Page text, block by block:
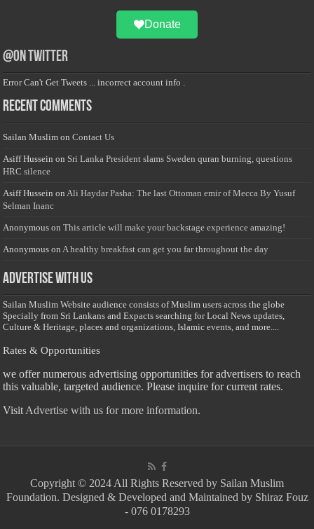
Donate
@on Twitter
Error Can't Get Tweets ... incorrect account info .
Recent Comments
Sailan Muslim onContact Us
Asiff Hussein on Sri Lanka President slams Sweden quran burning, questions
HRC silence
Asiff Hussein onAli Haydar Pasha: The last Ottoman emir of Mecca By Yusuf
Selman Inanc
Anonymous onThis article will make your backstage experience amazing!
Anonymous onA healthy breakfast can get you far throughout the day
Advertise with us
Sailan Muslim Website audience consists of Muslim users across the globe
Specially from Sri Lankans and Expacts searching for Local News updates,
Culture & Heritage, places and organizations, Islamic events, and more....
Rates & Opportunities
we offer numerous advertising opportunities for advertisers to reach
this valuable, targeted audience. Please inquire for current rates.
Visit Advertise with us for more information.
Copyright © 2024 All Rights Reserved by Sailan Muslim
Foundation. Designed & Developed and Maintained by Shiraz Fouz
- 076 0178293